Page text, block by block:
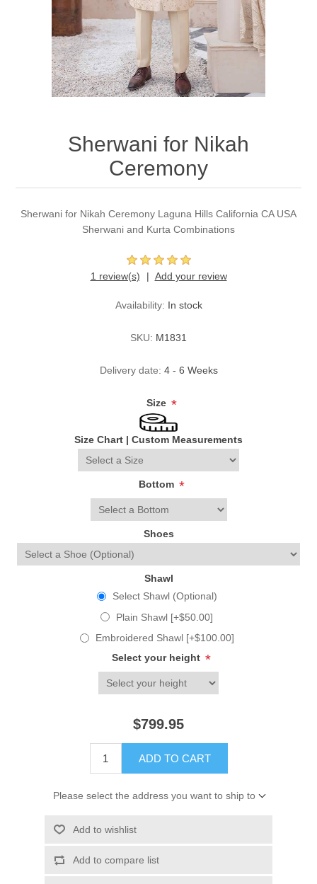
Party Dresses
Kundan Jewellery Sets
Charming Jewellery Sets
Waistcoat for Mens
Kurta Suits
Sherwani for Nikah
Ceremony
Sherwani for Nikah Ceremony Laguna Hills California CA USA
Sherwani and Kurta Combinations
1 review(s) Add your review
Availability: In stock
SKU: M1831
Delivery date: 4 - 6 Weeks
Size *
Size Chart | Custom Measurements
Bottom *
Shoes
Shawl
Select Shawl (Optional)
Plain Shawl [+$50.00]
Embroidered Shawl [+$100.00]
Select your height *
$799.95
ADD TO CART
Please select the address you want to ship to
Add to wishlist
Add to compare list